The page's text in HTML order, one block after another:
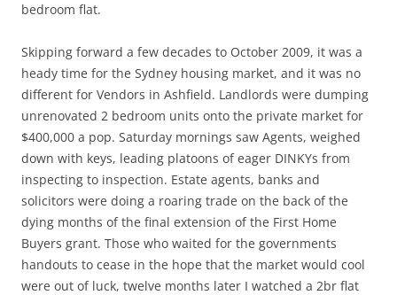
bedroom flat.
Skipping forward a few decades to October 2009, it was a
heady time for the Sydney housing market, and it was no
different for Vendors in Ashfield. Landlords were dumping
unrenovated 2 bedroom units onto the private market for
$400,000 a pop. Saturday mornings saw Agents, weighed
down with keys, leading platoons of eager DINKYs from
inspecting to inspection. Estate agents, banks and
solicitors were doing a roaring trade on the back of the
dying months of the final extension of the First Home
Buyers grant. Those who waited for the governments
handouts to cease in the hope that the market would cool
were out of luck, twelve months later I watched a 2br flat